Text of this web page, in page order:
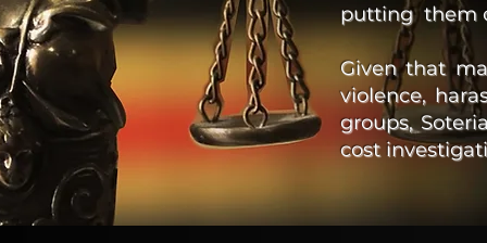
putting them
Given that
violence,
groups,
cost